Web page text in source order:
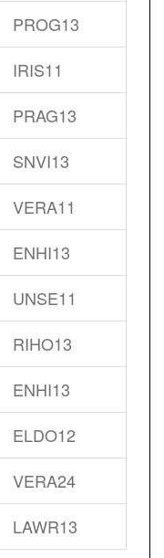
PROG13
IRIS11
PRAG13
SNVI13
VERA11
ENHI13
UNSE11
RIHO13
ENHI13
ELDO12
VERA24
LAWR13